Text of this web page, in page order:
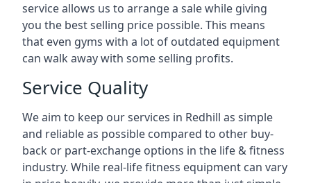
service allows us to arrange a sale while giving
you the best selling price possible. This means
that even gyms with a lot of outdated equipment
can walk away with some selling profits.
Service Quality
We aim to keep our services in Redhill as simple
and reliable as possible compared to other buy-
back or part-exchange options in the life & fitness
industry. While real-life fitness equipment can vary